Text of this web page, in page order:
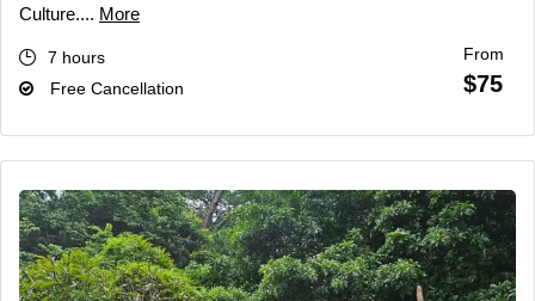
Culture.... More
7 hours
Free Cancellation
From
$75